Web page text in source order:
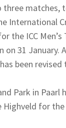
matches,
International
the ICC
on 31 January.
has been
Park in
for